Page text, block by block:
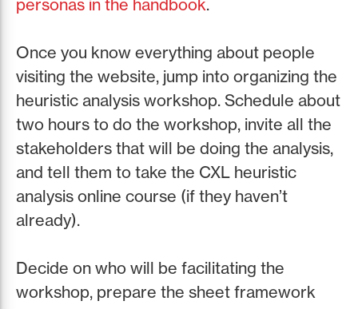
personas in the handbook.
Once you know everything about people
visiting the website, jump into organizing the
heuristic analysis workshop. Schedule about
two hours to do the workshop, invite all the
stakeholders that will be doing the analysis,
and tell them to take the CXL heuristic
analysis online course (if they haven’t
already).
Decide on who will be facilitating the
workshop, prepare the sheet framework